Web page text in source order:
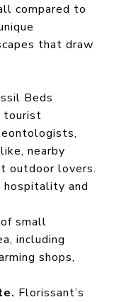
compared to
that draw
Beds
tourist
nearby
outdoor lovers.
hospitality and
small
including
shops,
Florissant’s